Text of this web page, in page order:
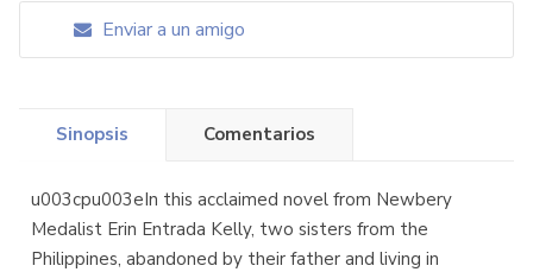
Enviar a un amigo
Sinopsis Comentarios
u003cpu003eIn this acclaimed novel from Newbery
Medalist Erin Entrada Kelly, two sisters from the
Philippines, abandoned by their father and living in